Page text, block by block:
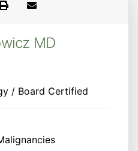
MD
/ Board Certified